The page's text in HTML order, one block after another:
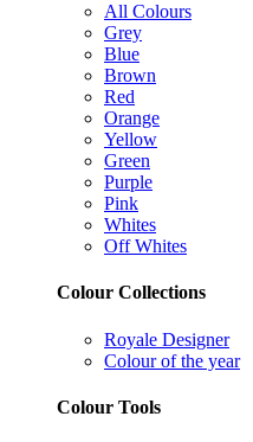
All Colours
Grey
Blue
Brown
Red
Orange
Yellow
Green
Purple
Pink
Whites
Off Whites
Colour Collections
Royale Designer
Colour of the year
Colour Tools